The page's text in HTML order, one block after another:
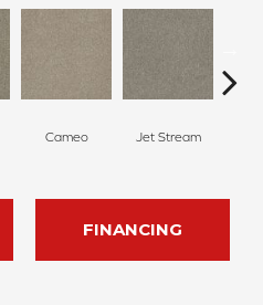
Cameo Jet Stream
FINANCING